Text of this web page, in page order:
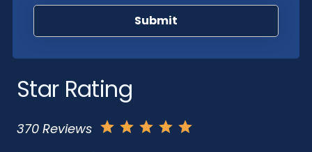
Star Rating
370 Reviews